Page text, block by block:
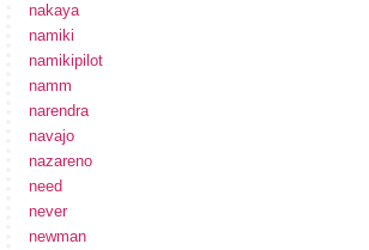
nakaya
namiki
namikipilot
namm
narendra
navajo
nazareno
need
never
newman